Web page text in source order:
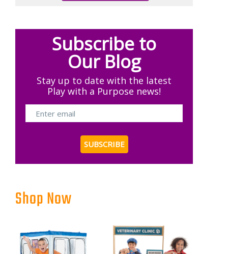
Subscribe to
Our Blog
Stay up to date with the latest
Play with a Purpose news!
Shop Now